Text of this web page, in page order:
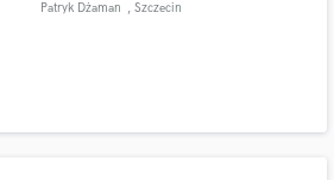
Patryk Dżaman , Szczecin